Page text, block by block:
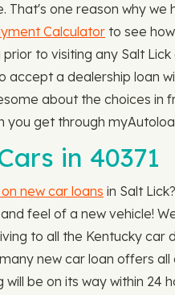
That's one reason why
Calculator to see
to visiting any Salt
a dealership loan
about the choices in
you get through
in 40371
new car loans in Salt
feel of a new vehicle!
to all the Kentucky
new car loan offers
be on its way within